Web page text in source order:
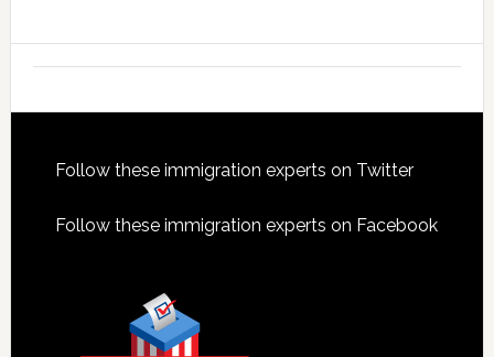
Footer
Follow these immigration experts on Twitter
Follow these immigration experts on Facebook